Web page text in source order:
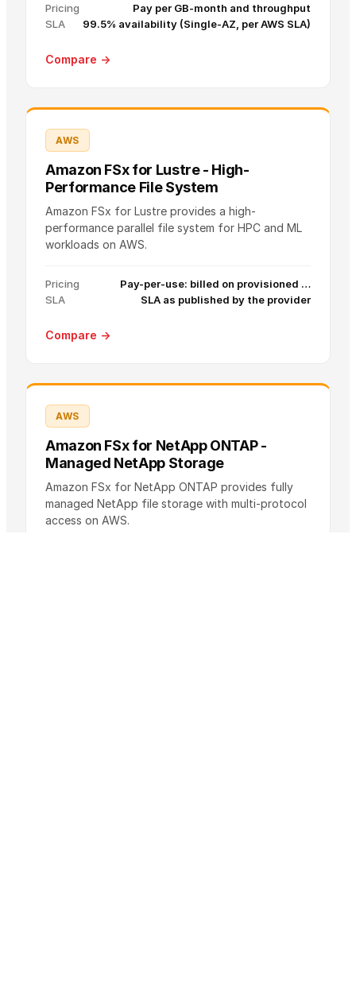
Pricing
Pay per GB-month and throughput
SLA
99.5% availability (Single-AZ, per AWS SLA)
Compare →
AWS
Amazon FSx for Lustre - High-
Performance File System
Amazon FSx for Lustre provides a high-
performance parallel file system for HPC and ML
workloads on AWS.
Pricing
Pay-per-use: billed on provisioned …
SLA
SLA as published by the provider
Compare →
AWS
Amazon FSx for NetApp ONTAP -
Managed NetApp Storage
Amazon FSx for NetApp ONTAP provides fully
managed NetApp file storage with multi-protocol
access on AWS.